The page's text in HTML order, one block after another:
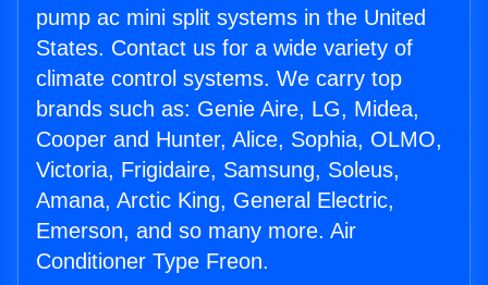
pump ac mini split systems in the United
States. Contact us for a wide variety of
climate control systems. We carry top
brands such as: Genie Aire, LG, Midea,
Cooper and Hunter, Alice, Sophia, OLMO,
Victoria, Frigidaire, Samsung, Soleus,
Amana, Arctic King, General Electric,
Emerson, and so many more. Air
Conditioner Type Freon.